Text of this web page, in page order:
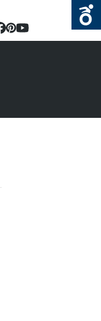
Facebook
Pinterest
YouTube